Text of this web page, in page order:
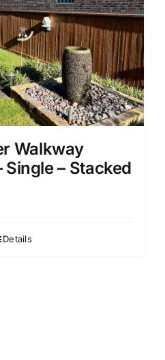
Walkway
Single – Stacked
Details